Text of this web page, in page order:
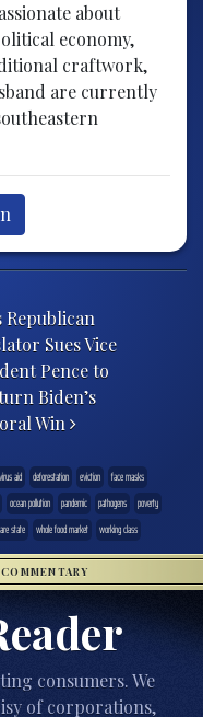
about
economy,
craftwork,
are currently
Republican
Sues Vice
Pence to
Biden’s
Win
aid deforestation eviction
face masks
ocean pollution pandemic pathogens
poverty
state whole food market working class
consumers. We
of corporations,